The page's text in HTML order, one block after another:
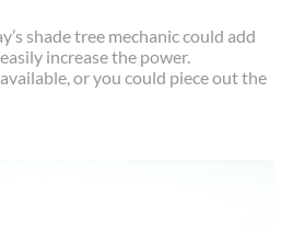
shade tree mechanic could add
increase the power.
or you could piece out the